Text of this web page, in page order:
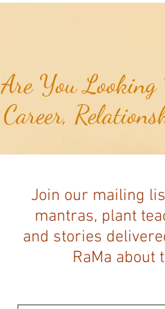
Are You
Career,
Join our mailing
mantras, plant
and stories
RaMa about